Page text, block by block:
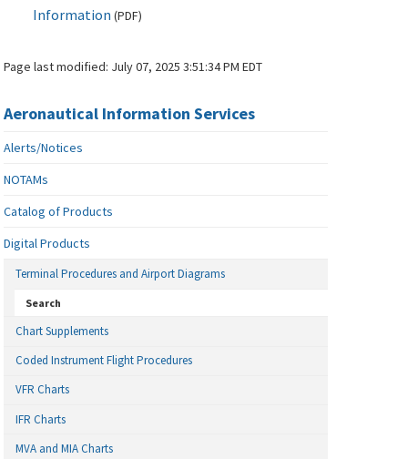
Information (PDF)
Page last modified: July 07, 2025 3:51:34 PM EDT
Aeronautical Information Services
Alerts/Notices
NOTAMs
Catalog of Products
Digital Products
Terminal Procedures and Airport Diagrams
Search
Chart Supplements
Coded Instrument Flight Procedures
VFR Charts
IFR Charts
MVA and MIA Charts